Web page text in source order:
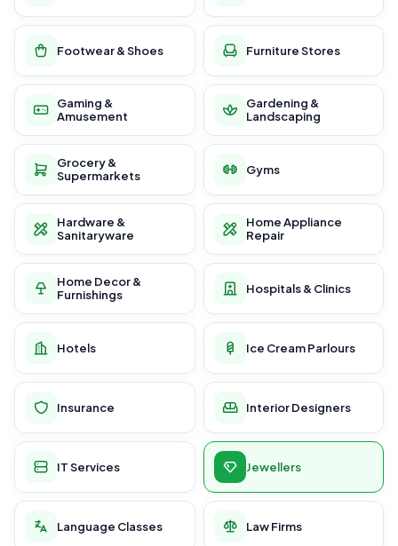
Footwear & Shoes Furniture Stores
Gaming &
Amusement
Gardening &
Landscaping
Grocery &
Supermarkets
Gyms
Hardware &
Sanitaryware
Home Appliance
Repair
Home Decor &
Furnishings
Hospitals & Clinics
Hotels Ice Cream Parlours
Insurance Interior Designers
IT Services Jewellers
Language Classes Law Firms